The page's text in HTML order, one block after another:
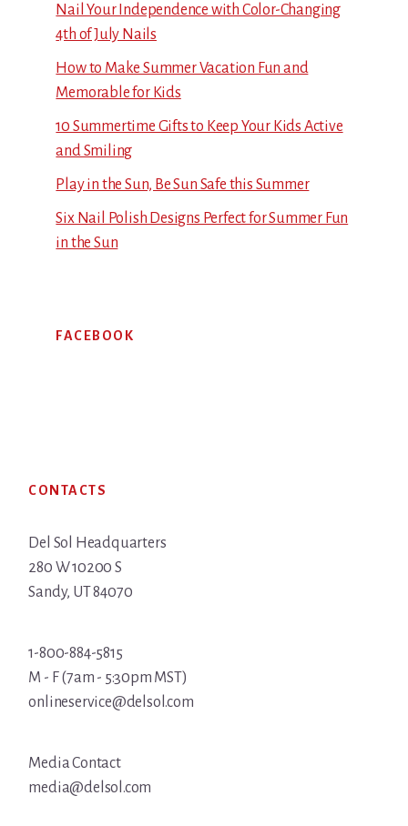
Nail Your Independence with Color-Changing
4th of July Nails
How to Make Summer Vacation Fun and
Memorable for Kids
10 Summertime Gifts to Keep Your Kids Active
and Smiling
Play in the Sun, Be Sun Safe this Summer
Six Nail Polish Designs Perfect for Summer Fun
in the Sun
FACEBOOK
CONTACTS
Del Sol Headquarters
280 W 10200 S
Sandy, UT 84070
1-800-884-5815
M - F (7am - 5:30pm MST)
onlineservice@delsol.com
Media Contact
media@delsol.com